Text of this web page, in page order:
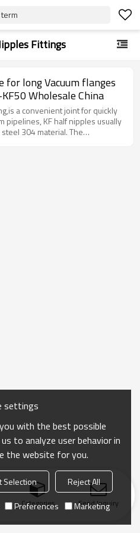
Fittings
for long Vacuum flanges
Wholesale China
a convenient joint for quickly
pipelines, KF half nipples usually
304 material. The
Categories Send Inquiry
settings
with the best possible
to analyze user behavior in
the website for you.
Selection
Reject All
Preferences Marketing